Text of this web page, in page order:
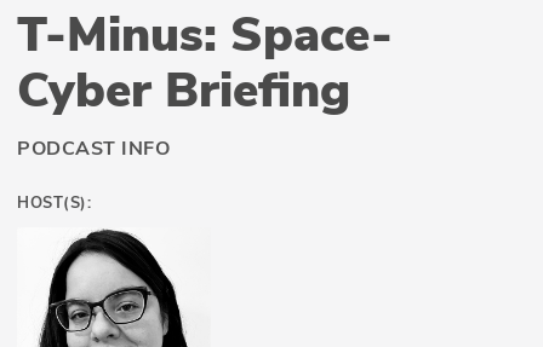
T-Minus: Space-
Cyber Briefing
PODCAST INFO
HOST(S):